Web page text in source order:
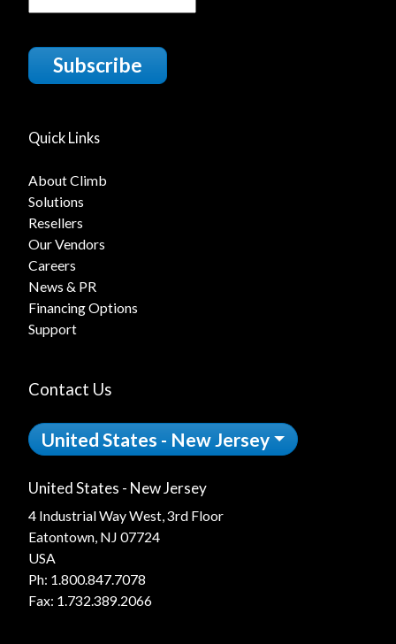
Subscribe
Quick Links
About Climb
Solutions
Resellers
Our Vendors
Careers
News & PR
Financing Options
Support
Contact Us
United States - New Jersey
United States - New Jersey
4 Industrial Way West, 3rd Floor
Eatontown, NJ 07724
USA
Ph: 1.800.847.7078
Fax: 1.732.389.2066